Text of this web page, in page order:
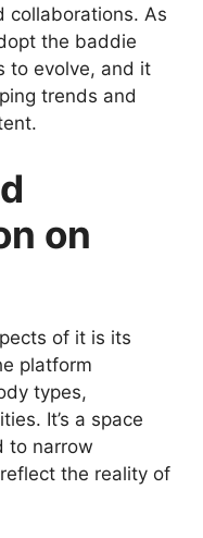
collaborations. As
the baddie
to evolve, and it
trends and
on
of it is its
platform
types,
It’s a space
to narrow
the reality of